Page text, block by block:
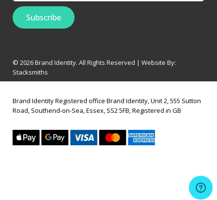
© 2026 Brand Identity. All Rights Reserved | Website By:
Stacksmiths
Brand Identity Registered office Brand Identity, Unit 2, 555 Sutton
Road, Southend-on-Sea, Essex, SS2 5FB, Registered in GB